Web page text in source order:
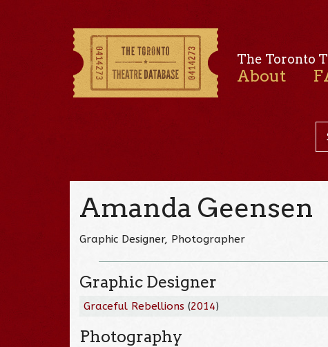
The Toronto
About
Amanda Geensen
Graphic Designer, Photographer
Graphic Designer
Graceful Rebellions (2014)
Photography